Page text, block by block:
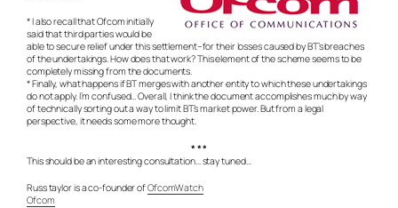
* I also recall that Ofcom initially
said that third parties would be
able to secure relief under this settlement–for their losses caused by BT’s breaches
of the undertakings. How does that work? This element of the scheme seems to be
completely missing from the documents.
* Finally, what happens if BT merges with another entity to which these undertakings
do not apply. I’m confused… Overall, I think the document accomplishes much by way
of technically sorting out a way to limit BT’s market power. But from a legal
perspective, it needs some more thought.
* * *
This should be an interesting consultation… stay tuned…
Russ taylor is a co-founder ofOfcomWatch
Ofcom